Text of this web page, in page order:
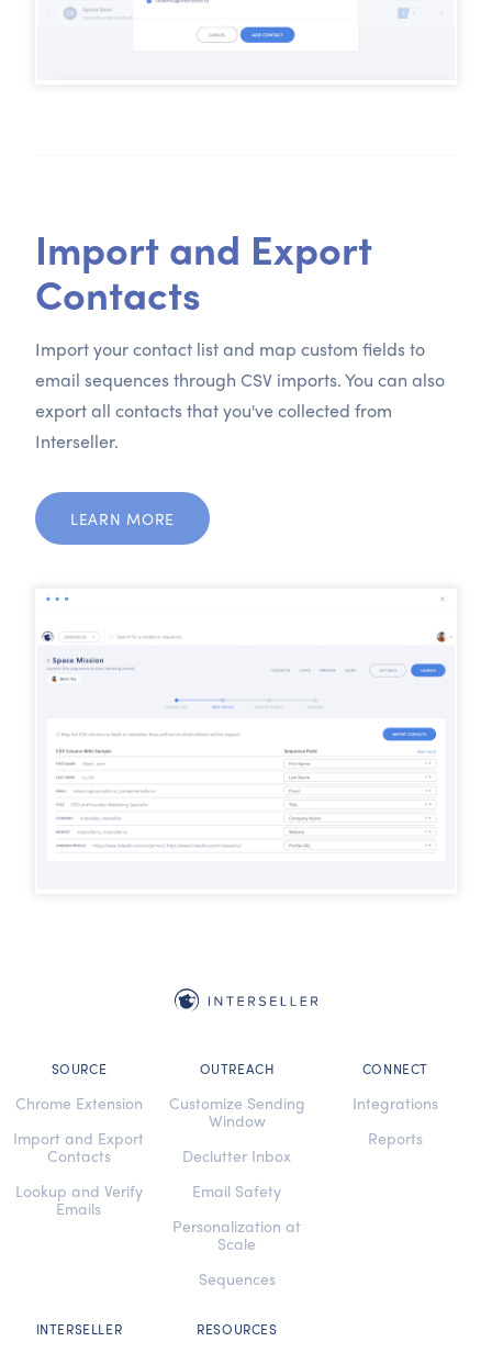
Import and Export
Contacts
Import your contact list and map custom fields to
email sequences through CSV imports. You can also
export all contacts that you've collected from
Interseller.
LEARN MORE
SOURCE
Chrome Extension
Import and Export
Contacts
Lookup and Verify
Emails
OUTREACH
Customize Sending
Window
Declutter Inbox
Email Safety
Personalization at
Scale
Sequences
CONNECT
Integrations
Reports
INTERSELLER RESOURCES